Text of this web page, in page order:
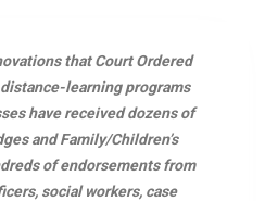
that Court Ordered
learning programs
have received dozens of
and Family/Children’s
of endorsements from
social workers, case